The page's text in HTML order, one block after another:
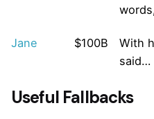
Jane $100B
With
said…
Useful Fallbacks